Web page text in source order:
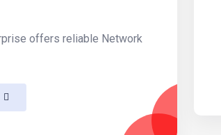
offers reliable Network